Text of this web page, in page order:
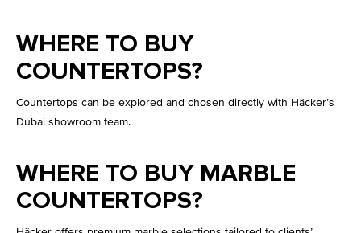
WHERE TO BUY
COUNTERTOPS?
Countertops can be explored and chosen directly with Häcker’s
Dubai showroom team.
WHERE TO BUY MARBLE
COUNTERTOPS?